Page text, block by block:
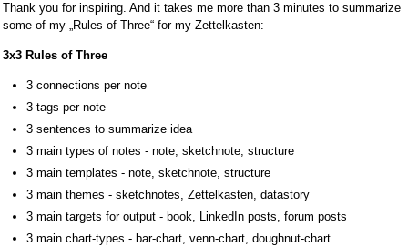
Thank you for inspiring. And it takes me more than 3 minutes to summarize
some of my „Rules of Three“ for my Zettelkasten:
3x3 Rules of Three
3 connections per note
3 tags per note
3 sentences to summarize idea
3 main types of notes - note, sketchnote, structure
3 main templates - note, sketchnote, structure
3 main themes - sketchnotes, Zettelkasten, datastory
3 main targets for output - book, LinkedIn posts, forum posts
3 main chart-types - bar-chart, venn-chart, doughnut-chart